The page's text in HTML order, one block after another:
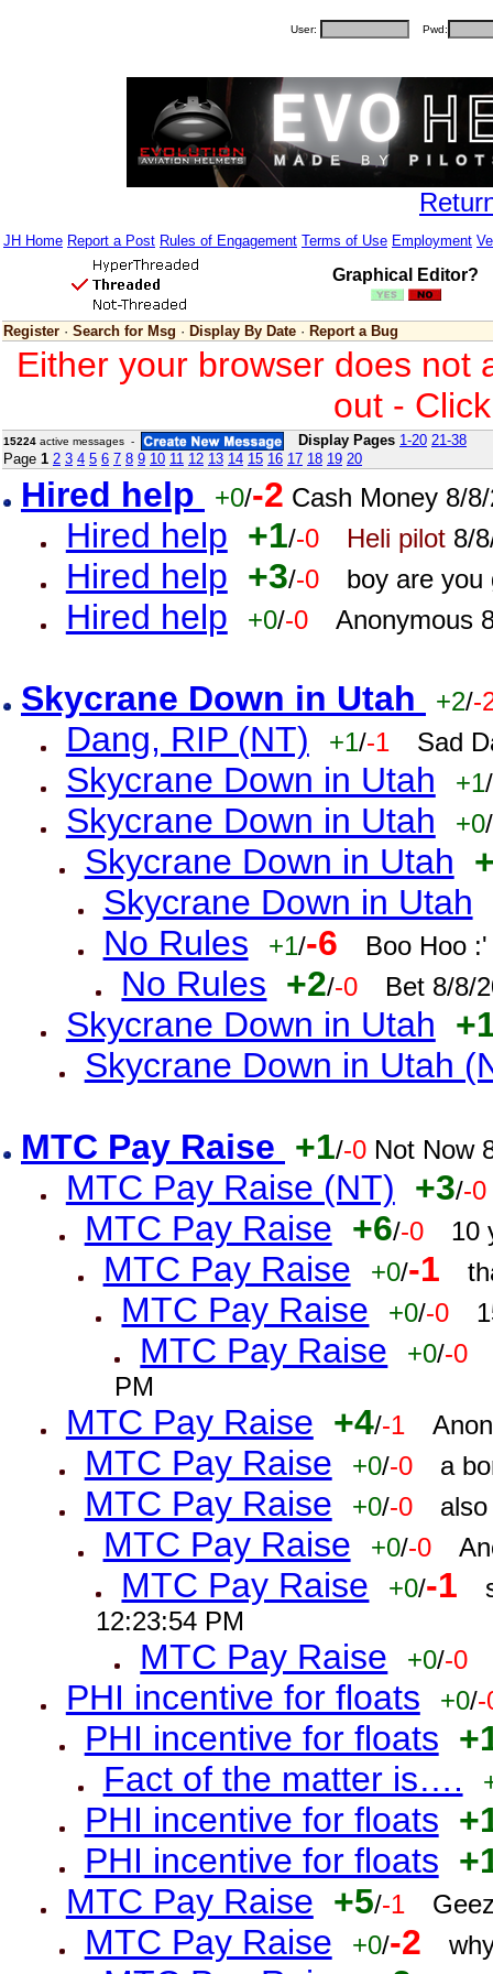
User: Pwd:
JH Home Report a Post Rules of Engagement Terms of Use Employment
Graphical Editor?
Register · Search for Msg · Display By Date · Report a Bug
Either your browser does not
out -
15224 active messages - Display Pages 1-20 21-38
Page 1 2 3 4 5 6 7 8 9 10 11 12 13 14 15 16 17 18 19 20
Hired help +0/-2 Cash Money 8/
Hired help +1/-0 Heli pilot8/
Hired help +3/-0 boy are
Hired help +0/-0 Anonymous
Skycrane Down in Utah +2/-
Dang, RIP (NT) +1/-1 Sad
Skycrane Down in Utah +1/
Skycrane Down in Utah +0/
Skycrane Down in Utah
Skycrane Down in Utah
No Rules
+1/-6 Boo Hoo
No Rules +2/-0 Bet 8/8/
Skycrane Down in Utah
Skycrane Down in Utah
MTC Pay Raise +1/-0 Not Now
MTC Pay Raise (NT) +3/-0
MTC Pay Raise +6/-0 10
MTC Pay Raise +0/-1
MTC Pay Raise +0/-0
MTC Pay Raise +0/-0
PM
MTC Pay Raise +4/-1
MTC Pay Raise +0/-0 a
MTC Pay Raise +0/-0
MTC Pay Raise +0/-0
MTC Pay Raise +0/-1
12:23:54 PM
MTC Pay Raise +0/-0
PHI incentive for floats +0/-
PHI incentive for floats
Fact of the matter is….
PHI incentive for floats
PHI incentive for floats
MTC Pay Raise +5/-1
MTC Pay Raise +0/-2